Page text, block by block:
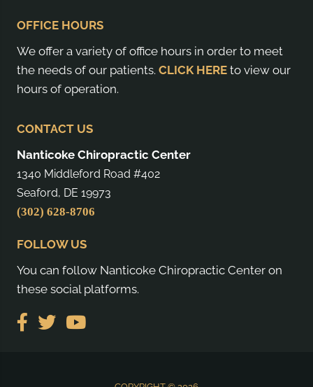
OFFICE HOURS
We offer a variety of office hours in order to meet
the needs of our patients. CLICK HERE to view our
hours of operation.
CONTACT US
Nanticoke Chiropractic Center
1340 Middleford Road #402
Seaford, DE 19973
(302) 628-8706
FOLLOW US
You can follow Nanticoke Chiropractic Center on
these social platforms.